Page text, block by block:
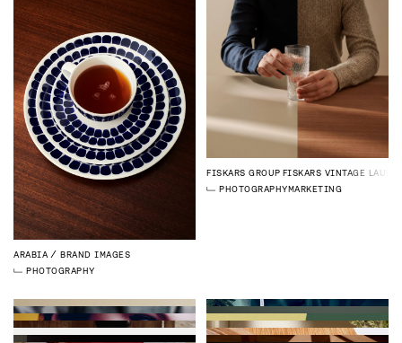
ARABIA
BRAND IMAGES
PHOTOGRAPHY
FISKARS GROUP FISKARS VINTAGE
PHOTOGRAPHYMARKETING